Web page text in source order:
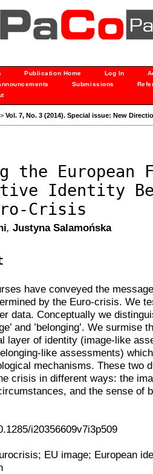
Publication Home Log In
Submissions
> Vol. 7, No. 3 (2014). Special issue: New
the European
Identity
Crisis
, Justyna Salamońska
have conveyed the
by the Euro-crisis. We
data. Conceptually we
and ’belonging’. We
layer of identity (image-like
like assessments)
mechanisms. These two
crisis in different ways: the
and the sense of
i20356609v7i3p509
EU image; European